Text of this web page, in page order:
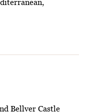
Bellver Castle